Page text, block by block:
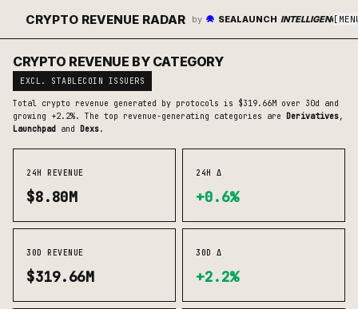
CRYPTO REVENUE RADAR by SEALAUNCH INTELLIGENCE
[
CRYPTO REVENUE BY CATEGORY
EXCL. STABLECOIN ISSUERS
Total crypto revenue generated by protocols is $319.66M over 30d and
growing +2.2%. The top revenue-generating categories are Derivatives,
Launchpad and Dexs.
24H REVENUE
$8.80M
24H Δ
+0.6%
30D REVENUE
$319.66M
30D Δ
+2.2%